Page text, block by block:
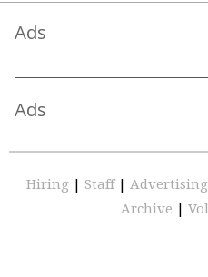
Ads
Ads
Hiring | Staff | Advertising
Archive |